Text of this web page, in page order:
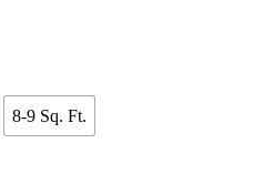
8-9 Sq. Ft.